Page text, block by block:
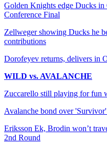
Golden Knights edge Ducks
Conference Final
Zellweger showing Ducks he
contributions
Dorofeyev returns, delivers in
WILD vs. AVALANCHE
Zuccarello still playing for fun
Avalanche bond over
Eriksson Ek, Brodin won’t
2nd Round